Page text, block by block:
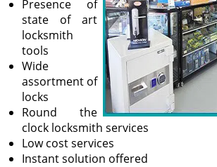
Presence of
state of art
locksmith
tools
Wide
assortment of
locks
Round the
clock locksmith services
Low cost services
Instant solution offered